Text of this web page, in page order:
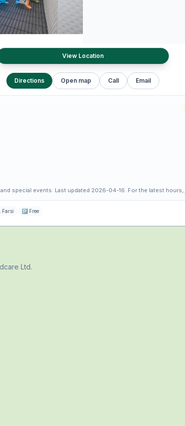
View Location
Directions Open map Call Email
special events. Last updated 2026-04-16. For the latest hours,
Farsi 🅿 Free
Ltd.